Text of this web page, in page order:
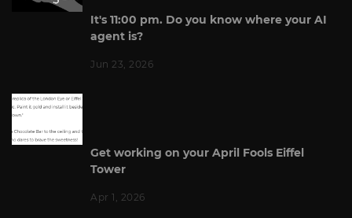
It's 11:00 pm. Do you know where your AI
agent is?
Jun 23, 2026
Get working on your April Fools Eiffel
Tower
Apr 1, 2026